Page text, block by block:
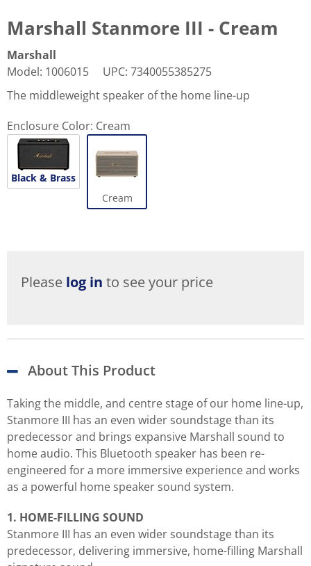
Marshall Stanmore III - Cream
Marshall
Model: 1006015 UPC: 7340055385275
The middleweight speaker of the home line-up
Enclosure Color: Cream
Black & Brass
Cream
Please log in to see your price
About This Product
Taking the middle, and centre stage of our home line-up,
Stanmore III has an even wider soundstage than its
predecessor and brings expansive Marshall sound to
home audio. This Bluetooth speaker has been re-
engineered for a more immersive experience and works
as a powerful home speaker sound system.
1. HOME-FILLING SOUND
Stanmore III has an even wider soundstage than its
predecessor, delivering immersive, home-filling Marshall